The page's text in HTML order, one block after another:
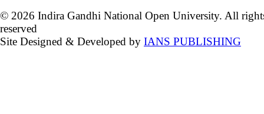
© 2026 Indira Gandhi National Open University. All
reserved
Site Designed & Developed by IANS PUBLISHING